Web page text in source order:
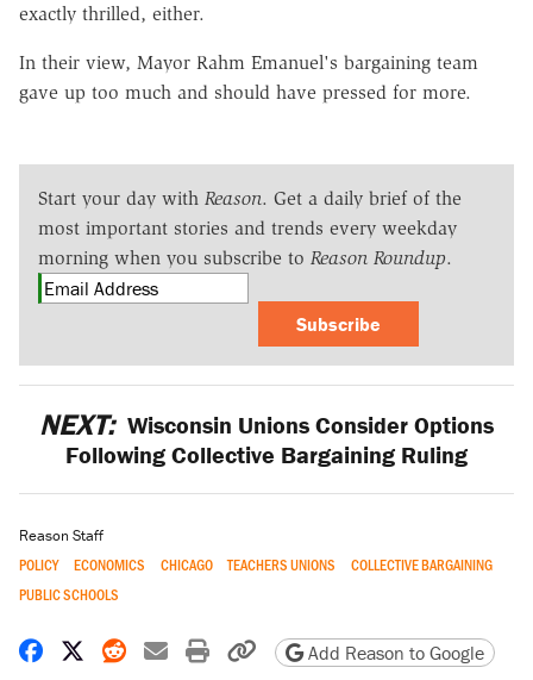
exactly thrilled, either.
In their view, Mayor Rahm Emanuel's bargaining team
gave up too much and should have pressed for more.
Start your day with Reason. Get a daily brief of the
most important stories and trends every weekday
morning when you subscribe to Reason Roundup.
Subscribe
NEXT: Wisconsin Unions Consider Options
Following Collective Bargaining Ruling
Reason Staff
POLICY ECONOMICS CHICAGO TEACHERS UNIONS
COLLECTIVE BARGAINING
PUBLIC SCHOOLS
Share on Facebook
Share on X
Share on Reddit
Share by email
Print friendly version
Copy page URL
Add Reason to Google